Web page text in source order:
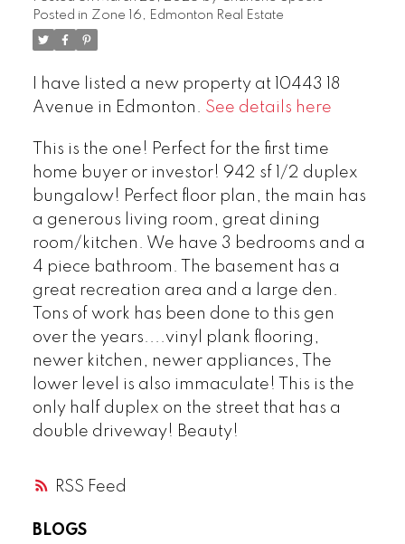
RSS
Posted in Zone 16, Edmonton Real Estate
I have listed a new property at 10443 18
Avenue in Edmonton. See details here
This is the one! Perfect for the first time
home buyer or investor! 942 sf 1/2 duplex
bungalow! Perfect floor plan, the main has
a generous living room, great dining
room/kitchen. We have 3 bedrooms and a
4 piece bathroom. The basement has a
great recreation area and a large den.
Tons of work has been done to this gen
over the years....vinyl plank flooring,
newer kitchen, newer appliances, The
lower level is also immaculate! This is the
only half duplex on the street that has a
double driveway! Beauty!
BLOGS